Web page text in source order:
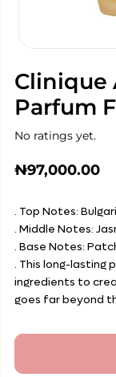
Clinique
Parfum
No ratings yet.
₦97,000.00
. Top Notes:
. Middle Notes:
. Base Notes:
. This long-lasting
ingredients to
goes far beyond